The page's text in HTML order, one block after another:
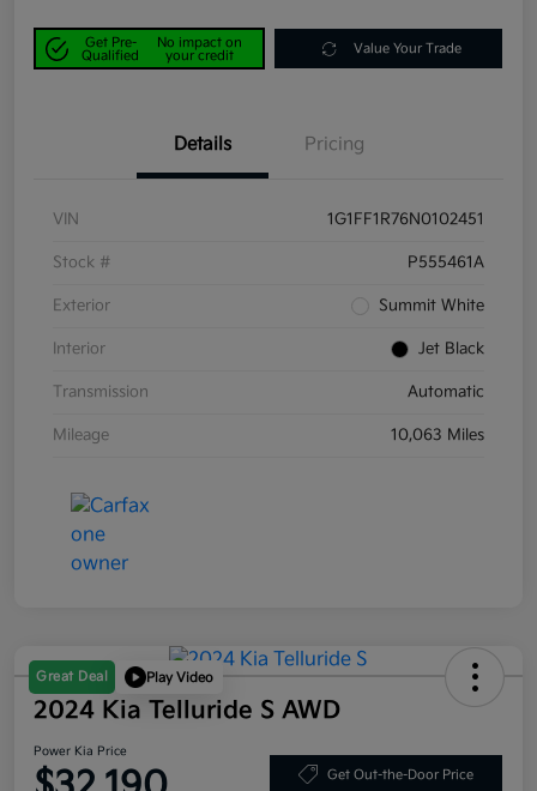
Get Pre-
Qualified
No impact on
your credit
Value Your Trade
Details Pricing
VIN 1G1FF1R76N0102451
Stock # P555461A
Exterior Summit White
Interior Jet Black
Transmission Automatic
Mileage 10,063 Miles
Great Deal Play Video
2024 Kia Telluride S AWD
Power Kia Price
Get Out-the-Door Price